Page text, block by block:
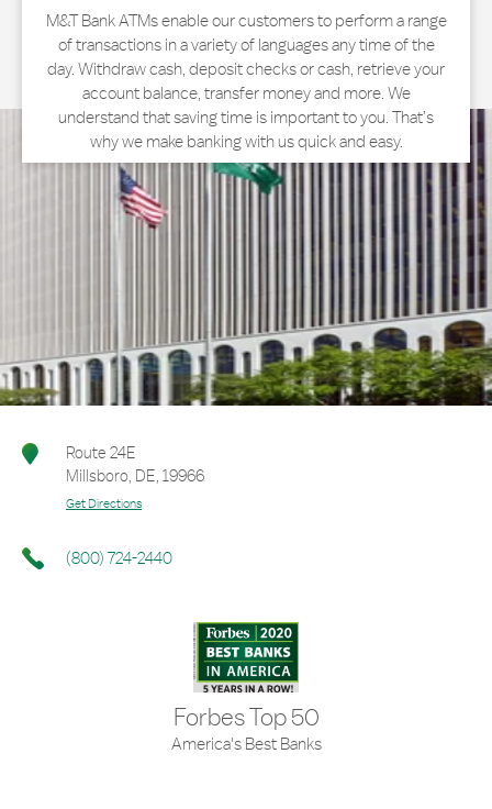
M&T Bank ATMs enable our customers to perform a range
of transactions in a variety of languages any time of the
day. Withdraw cash, deposit checks or cash, retrieve your
account balance, transfer money and more. We
understand that saving time is important to you. That’s
why we make banking with us quick and easy.
Route 24E
Millsboro, DE, 19966
Get Directions
(800) 724-2440
Forbes Top 50
America's Best Banks